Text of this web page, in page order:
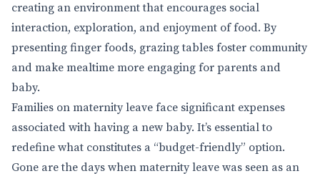
creating an environment that encourages social
interaction, exploration, and enjoyment of food. By
presenting finger foods, grazing tables foster community
and make mealtime more engaging for parents and
baby.
Families on maternity leave face significant expenses
associated with having a new baby. It’s essential to
redefine what constitutes a “budget-friendly” option.
Gone are the days when maternity leave was seen as an